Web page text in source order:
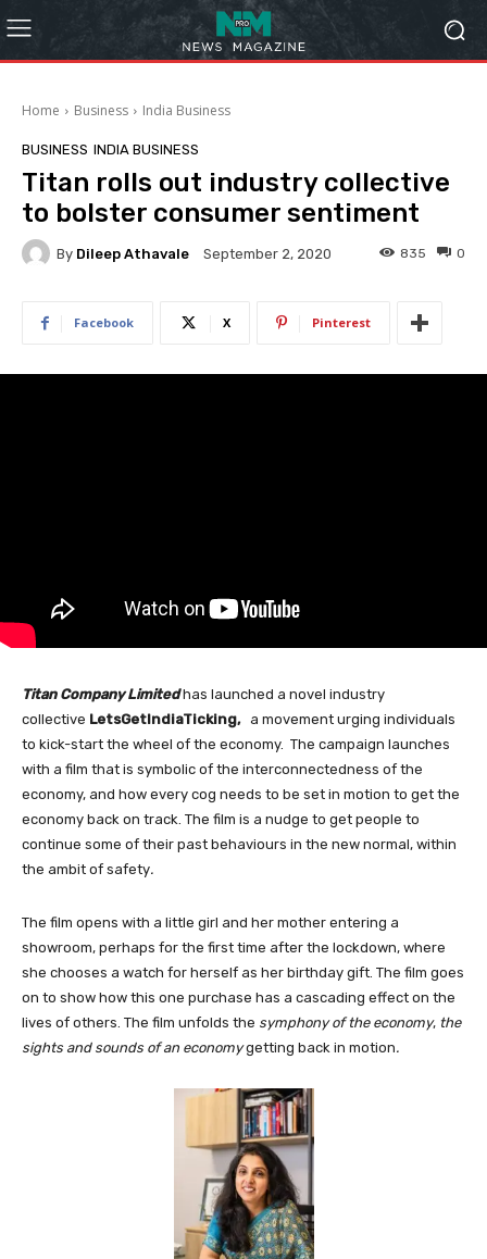
Home Business India Business
BUSINESS INDIA BUSINESS
Titan rolls out industry collective
to bolster consumer sentiment
By Dileep Athavale September 2, 2020 0
835
Facebook X Pinterest
Titan Company Limited has launched a novel industry
collective LetsGetIndiaTicking, a movement urging individuals
to kick-start the wheel of the economy. The campaign launches
with a film that is symbolic of the interconnectedness of the
economy, and how every cog needs to be set in motion to get the
economy back on track. The film is a nudge to get people to
continue some of their past behaviours in the new normal, within
the ambit of safety.
The film opens with a little girl and her mother entering a
showroom, perhaps for the first time after the lockdown, where
she chooses a watch for herself as her birthday gift. The film goes
on to show how this one purchase has a cascading effect on the
lives of others. The film unfolds the symphony of the economy, the
sights and sounds of an economygetting back in motion.